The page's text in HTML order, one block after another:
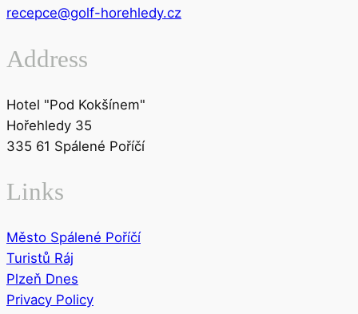
recepce@golf-horehledy.cz
Address
Hotel "Pod Kokšínem"
Hořehledy 35
335 61 Spálené Poříčí
Links
Město Spálené Poříčí
Turistů Ráj
Plzeň Dnes
Privacy Policy